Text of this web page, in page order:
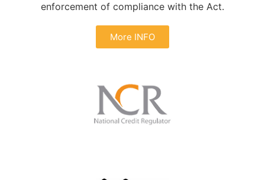
enforcement of compliance with the Act.
More INFO